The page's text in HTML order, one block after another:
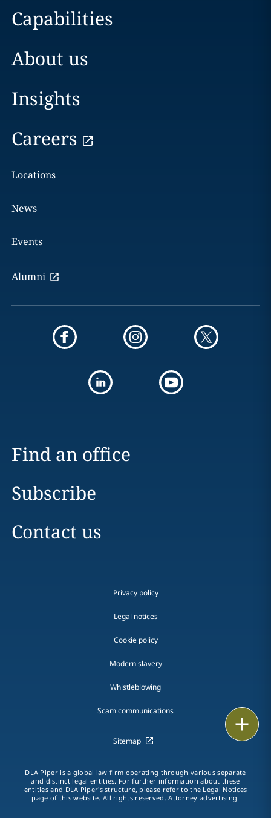
vCard
LinkedIn
Capabilities
About us
Insights
Careers
Locations
News
Events
Alumni
Find an office
Subscribe
Contact us
Privacy policy
Legal notices
Cookie policy
Modern slavery
Whistleblowing
Scam communications
Sitemap
DLA Piper is a global law firm operating through various separate
and distinct legal entities. For further information about these
entities and DLA Piper's structure, please refer to the Legal Notices
page of this website. All rights reserved. Attorney advertising.